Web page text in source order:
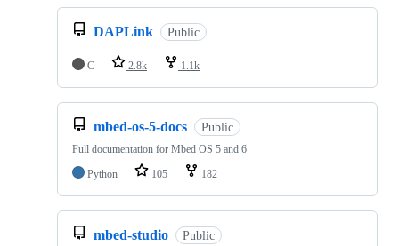
DAPLink Public
C 2.8k 1.1k
mbed-os-5-docs Public
Full documentation for Mbed OS 5 and 6
Python
105 182
mbed-studio Public